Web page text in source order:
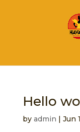
Hello
by admin | Jun